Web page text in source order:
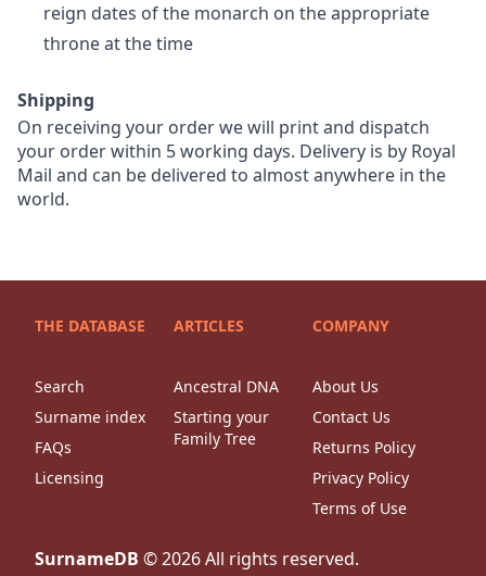
reign dates of the monarch on the appropriate
throne at the time
Shipping
On receiving your order we will print and dispatch
your order within 5 working days. Delivery is by Royal
Mail and can be delivered to almost anywhere in the
world.
THE DATABASE
Search
Surname index
FAQs
Licensing
ARTICLES
Ancestral DNA
Starting your
Family Tree
COMPANY
About Us
Contact Us
Returns Policy
Privacy Policy
Terms of Use
SurnameDB ©2026All rights reserved.